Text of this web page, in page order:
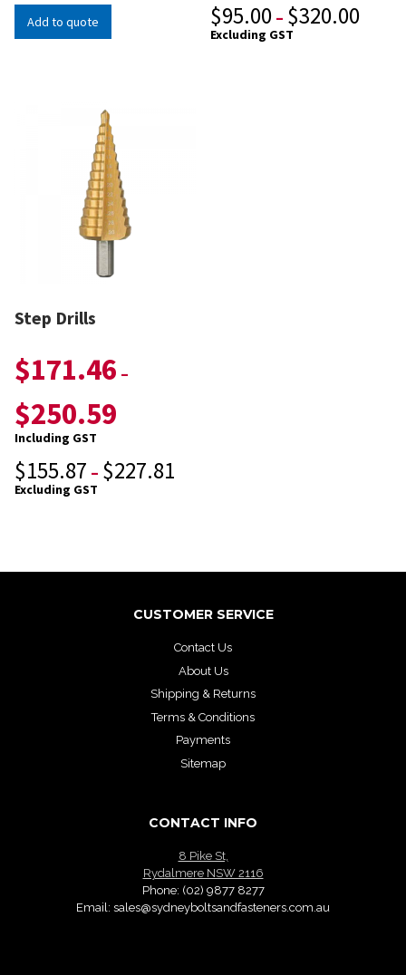
Add to quote $95.00 – $320.00
Excluding GST
Step Drills
$171.46 –
$250.59
Including GST
$155.87 – $227.81
Excluding GST
CUSTOMER SERVICE
Contact Us
About Us
Shipping & Returns
Terms & Conditions
Payments
Sitemap
CONTACT INFO
8 Pike St,
Rydalmere NSW 2116
Phone: (02) 9877 8277
Email: sales@sydneyboltsandfasteners.com.au